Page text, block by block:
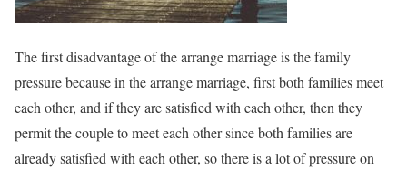
The first disadvantage of the arrange marriage is the family
pressure because in the arrange marriage, first both families meet
each other, and if they are satisfied with each other, then they
permit the couple to meet each other since both families are
already satisfied with each other, so there is a lot of pressure on